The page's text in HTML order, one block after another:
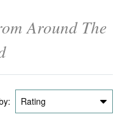
Around The
Rating